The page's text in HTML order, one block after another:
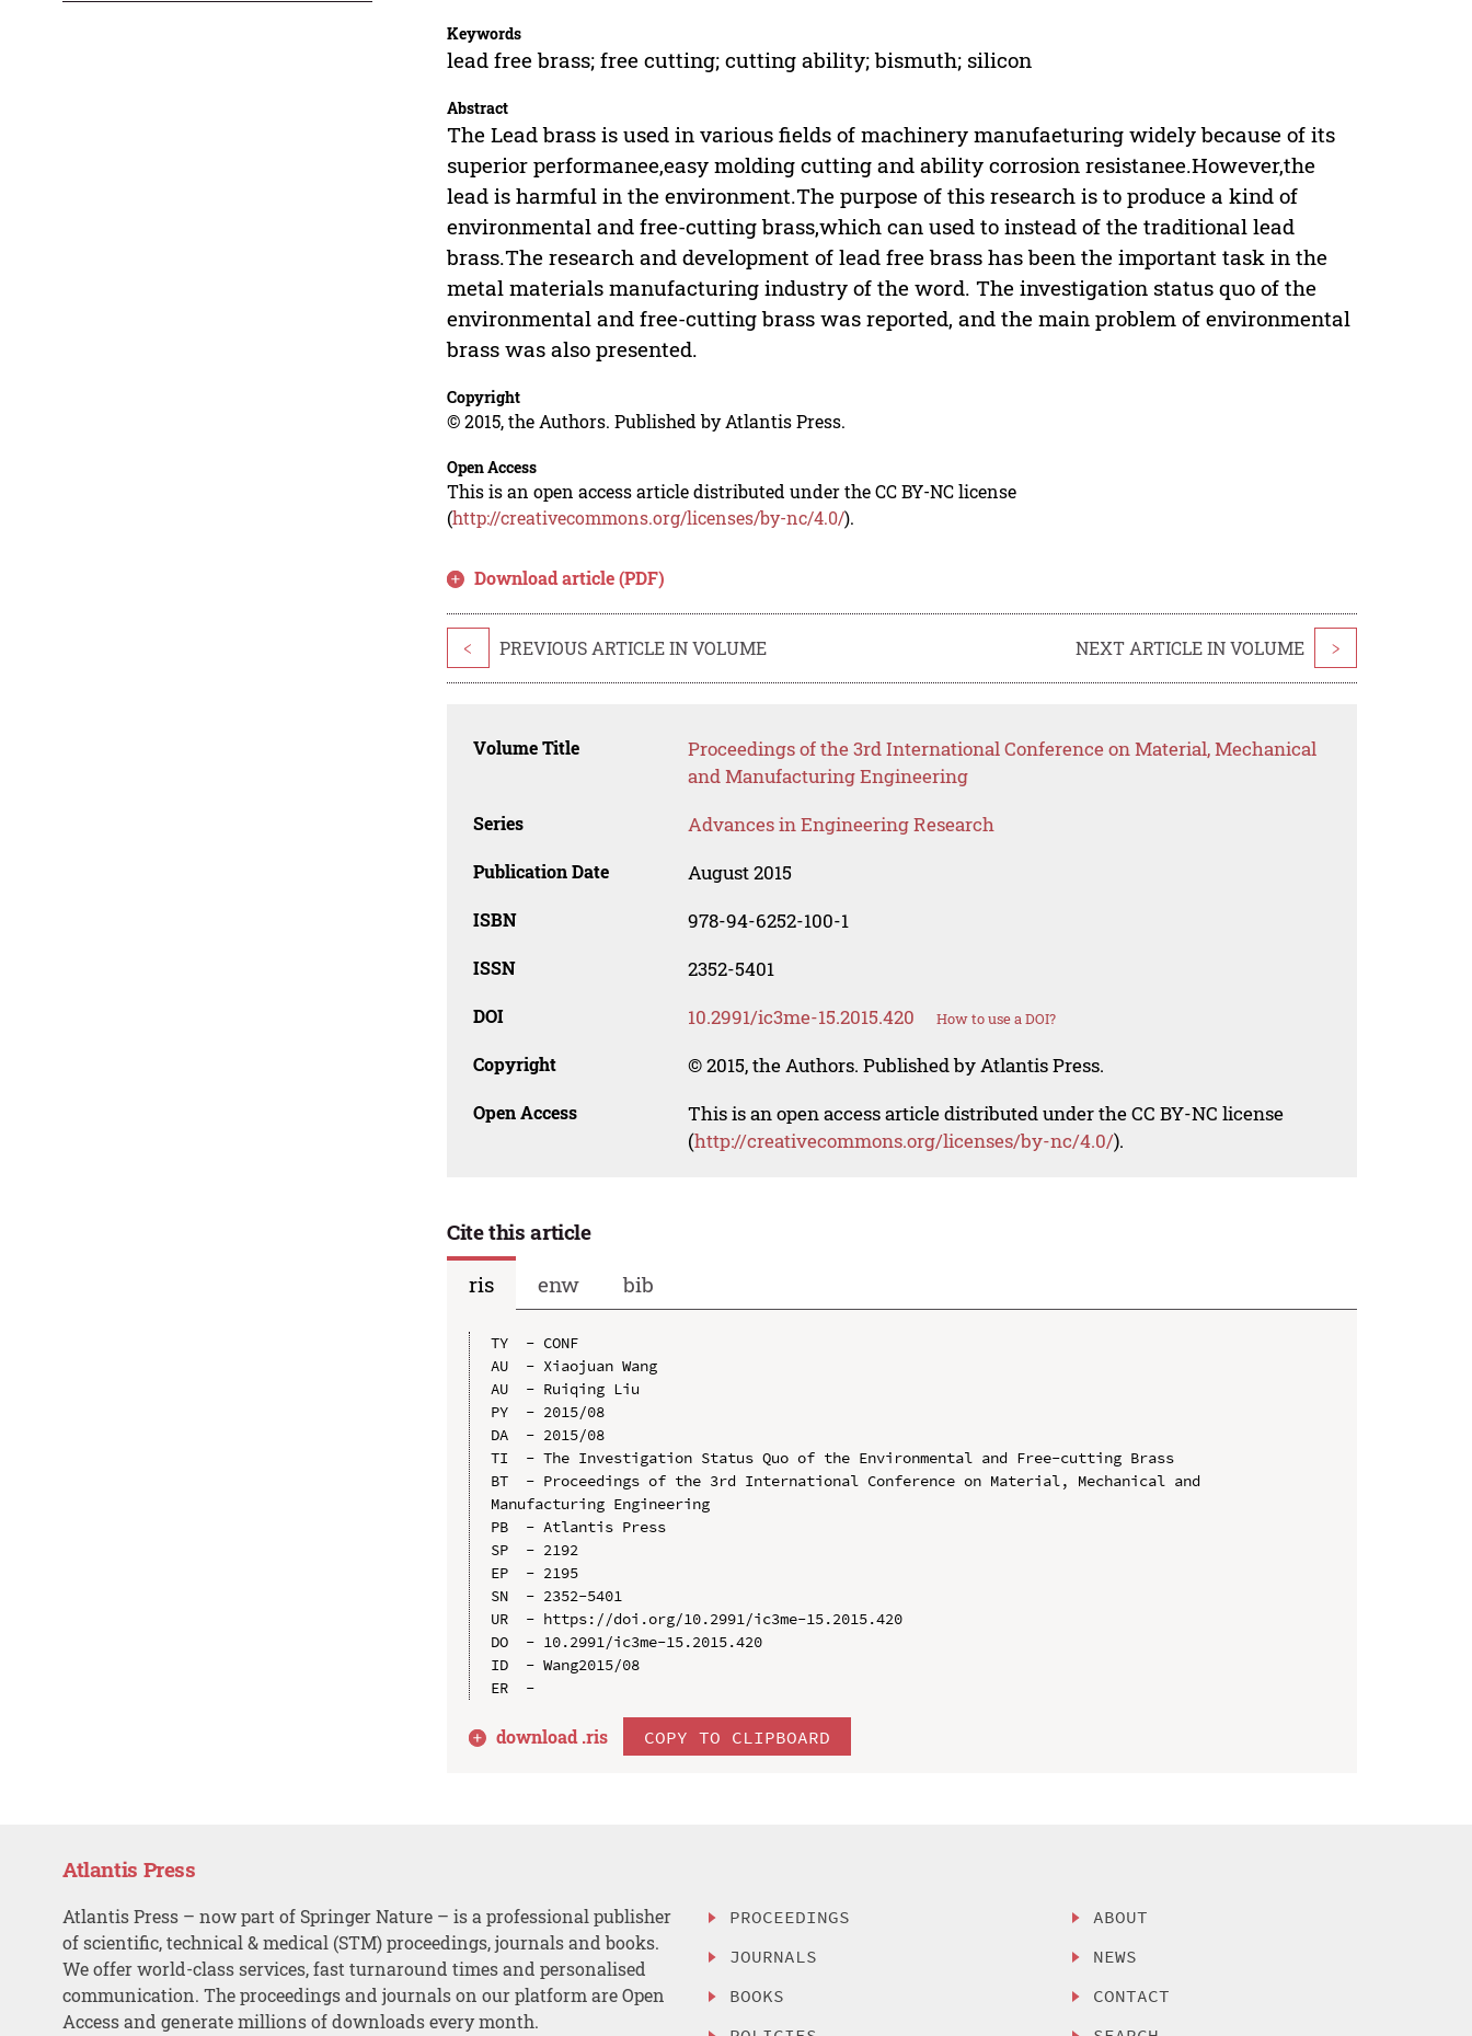
Keywords
lead free brass; free cutting; cutting ability; bismuth; silicon
Abstract
The Lead brass is used in various fields of machinery manufaeturing widely because of its
superior performanee,easy molding cutting and ability corrosion resistanee.However,the
lead is harmful in the environment.The purpose of this research is to produce a kind of
environmental and free-cutting brass,which can used to instead of the traditional lead
brass.The research and development of lead free brass has been the important task in the
metal materials manufacturing industry of the word. The investigation status quo of the
environmental and free-cutting brass was reported, and the main problem of environmental
brass was also presented.
Copyright
© 2015, the Authors. Published by Atlantis Press.
Open Access
This is an open access article distributed under the CC BY-NC license
(http://creativecommons.org/licenses/by-nc/4.0/).
Download article (PDF)
< PREVIOUS ARTICLE IN VOLUME NEXT ARTICLE IN VOLUME >
Volume Title
Proceedings of the 3rd International Conference on Material, Mechanical
and Manufacturing Engineering
Series Advances in Engineering Research
Publication Date August 2015
ISBN 978-94-6252-100-1
ISSN 2352-5401
DOI 10.2991/ic3me-15.2015.420 How to use a DOI?
Copyright © 2015, the Authors. Published by Atlantis Press.
Open Access
This is an open access article distributed under the CC BY-NC license
(http://creativecommons.org/licenses/by-nc/4.0/).
Cite this article
ris
enw bib
TY  - CONF
AU  - Xiaojuan Wang
AU  - Ruiqing Liu
PY  - 2015/08
DA  - 2015/08
TI  - The Investigation Status Quo of the Environmental and Free-cutting Brass
BT  - Proceedings of the 3rd International Conference on Material, Mechanical and
Manufacturing Engineering
PB  - Atlantis Press
SP  - 2192
EP  - 2195
SN  - 2352-5401
UR  - https://doi.org/10.2991/ic3me-15.2015.420
DO  - 10.2991/ic3me-15.2015.420
ID  - Wang2015/08
download .ris COPY TO CLIPBOARD
Atlantis Press
Atlantis Press – now part of Springer Nature – is a professional publisher
of scientific, technical & medical (STM) proceedings, journals and books.
We offer world-class services, fast turnaround times and personalised
communication. The proceedings and journals on our platform are Open
Access and generate millions of downloads every month.
PROCEEDINGS
JOURNALS
BOOKS
ABOUT
NEWS
CONTACT